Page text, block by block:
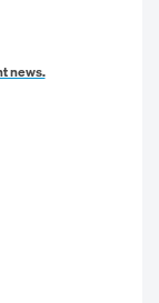
news.